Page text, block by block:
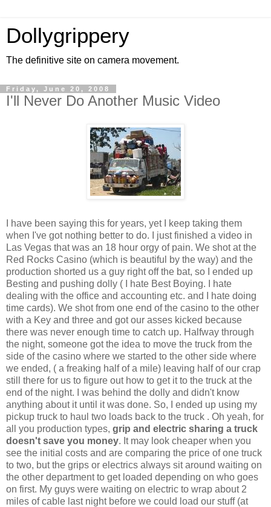
Dollygrippery
The definitive site on camera movement.
Friday, June 20, 2008
I'll Never Do Another Music Video
I have been saying this for years, yet I keep taking them
when I've got nothing better to do. I just finished a video in
Las Vegas that was an 18 hour orgy of pain. We shot at the
Red Rocks Casino (which is beautiful by the way) and the
production shorted us a guy right off the bat, so I ended up
Besting and pushing dolly ( I hate Best Boying. I hate
dealing with the office and accounting etc. and I hate doing
time cards). We shot from one end of the casino to the other
with a Key and three and got our asses kicked because
there was never enough time to catch up. Halfway through
the night, someone got the idea to move the truck from the
side of the casino where we started to the other side where
we ended, ( a freaking half of a mile) leaving half of our crap
still there for us to figure out how to get it to the truck at the
end of the night. I was behind the dolly and didn't know
anything about it until it was done. So, I ended up using my
pickup truck to haul two loads back to the truck . Oh yeah, for
all you production types, grip and electric sharing a truck
doesn't save you money. It may look cheaper when you
see the initial costs and are comparing the price of one truck
to two, but the grips or electrics always sit around waiting on
the other department to get loaded depending on who goes
on first. My guys were waiting on electric to wrap about 2
miles of cable last night before we could load our stuff (at